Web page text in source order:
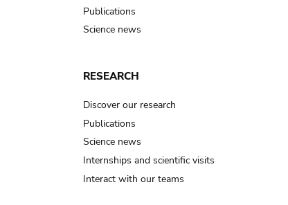
Publications
Science news
RESEARCH
Discover our research
Publications
Science news
Internships and scientific visits
Interact with our teams